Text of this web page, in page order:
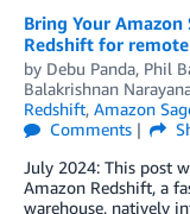
Bring Your
Redshift for
by Debu Panda, Phil
Balakrishnan
Redshift, Amazon
Comments
July 2024: This post
Amazon Redshift, a
warehouse, natively